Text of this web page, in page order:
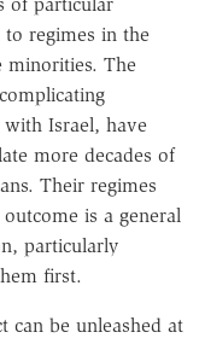
to regimes in the
minorities. The
with Israel, have
more decades of
Their regimes
is a general
particularly
first.
can be unleashed at